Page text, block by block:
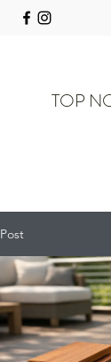
TOP
Post